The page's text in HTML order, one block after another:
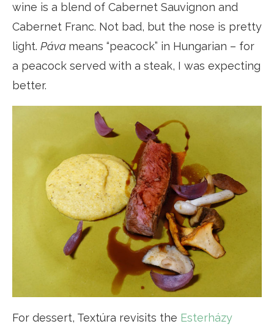
wine is a blend of Cabernet Sauvignon and
Cabernet Franc. Not bad, but the nose is pretty
light. Páva means “peacock” in Hungarian – for
a peacock served with a steak, I was expecting
better.
For dessert, Textúra revisits the Esterházy